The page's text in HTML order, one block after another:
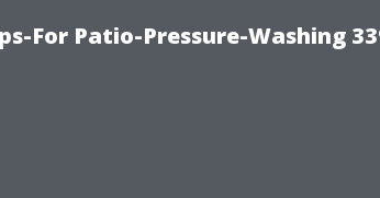
For Patio-Pressure-Washing